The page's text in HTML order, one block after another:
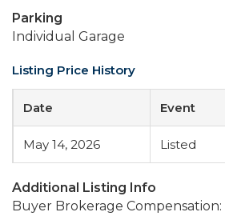
Parking
Individual Garage
Listing Price History
Date Event
May 14, 2026 Listed
Additional Listing Info
Buyer Brokerage Compensation: